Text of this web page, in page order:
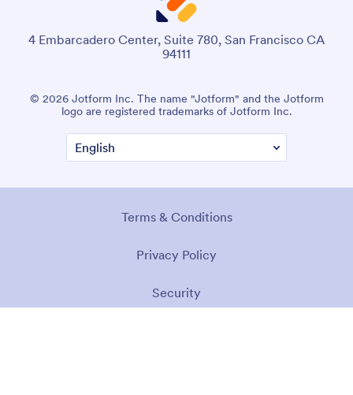
4 Embarcadero Center, Suite 780, San Francisco CA
94111
© 2026 Jotform Inc. The name "Jotform" and the Jotform
logo are registered trademarks of Jotform Inc.
Terms & Conditions
Privacy Policy
Security